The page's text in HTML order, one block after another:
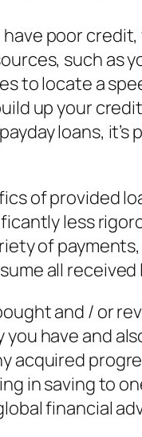
have poor
such as
to locate a
up your
loans,
of provided
less
of
all
and / or
you have and
acquired
in saving to
financial